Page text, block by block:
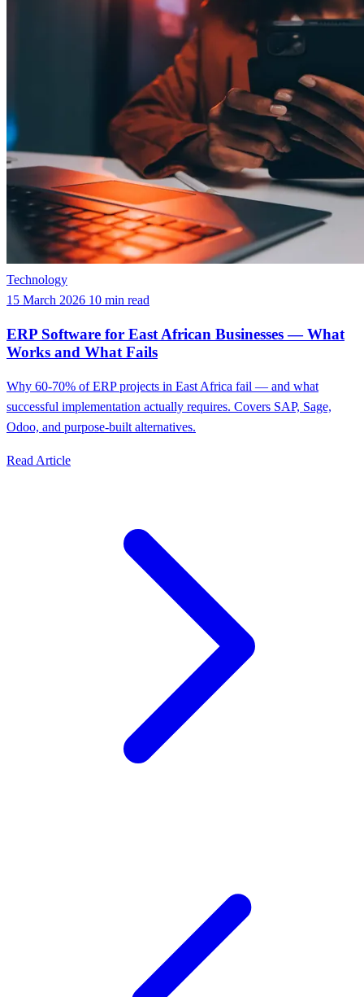
Technology
15 March 2026 10 min read
ERP Software for East African Businesses — What
Works and What Fails
Why 60-70% of ERP projects in East Africa fail — and what
successful implementation actually requires. Covers SAP, Sage,
Odoo, and purpose-built alternatives.
Read Article